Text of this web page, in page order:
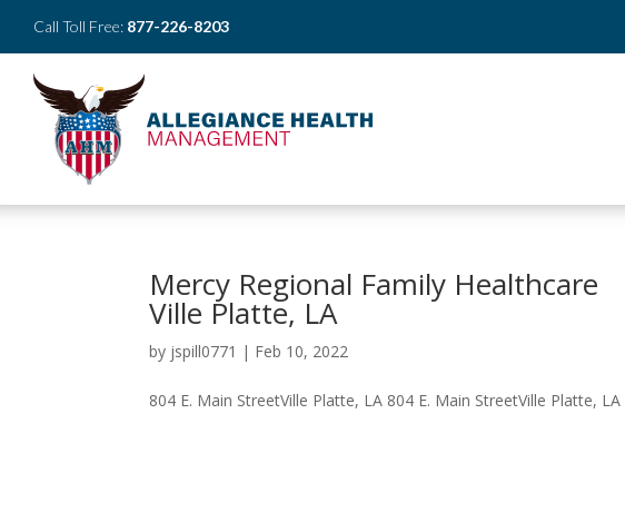
Call Toll Free: 877-226-8203
Mercy Regional Family Healthcare
Ville Platte, LA
by jspill0771 | Feb 10, 2022
804 E. Main StreetVille Platte, LA 804 E. Main StreetVille Platte, LA